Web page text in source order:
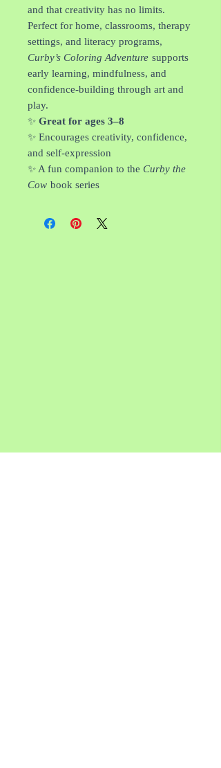
and that creativity has no limits.
Perfect for home, classrooms, therapy
settings, and literacy programs,
Curby’s Coloring Adventure supports
early learning, mindfulness, and
confidence-building through art and
play.
✨ Great for ages 3–8
✨ Encourages creativity, confidence,
and self-expression
✨ A fun companion to the Curby the
Cow book series